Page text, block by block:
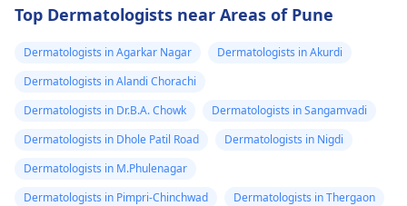
tried so far has not
worked, it is important
to see a
dermatologist. They
might give you
stronger drugs or
recommend other
treatments to help get
rid of the infection.
rare, Difficulty
Unsatisfactory nasal
discoloration and
But still consult an
Top Dermatologists near Areas of Pune
Dermatologists in Agarkar Nagar
Dermatologists in Akurdi
Dermatologists in Alandi Chorachi
Dermatologists in Dr.B.A. Chowk
Dermatologists in Sangamvadi
Dermatologists in Dhole Patil Road
Dermatologists in Nigdi
Dermatologists in M.Phulenagar
Dermatologists in Pimpri-Chinchwad
Dermatologists in Thergaon